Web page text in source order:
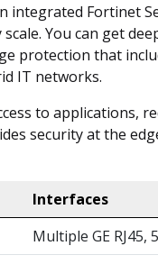
Fortinet
You can get
protection that
IT networks.
to applications,
security at the
Interfaces
Multiple GE RJ45,